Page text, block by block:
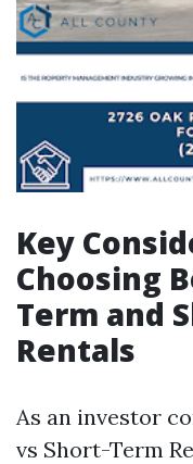
Key
Choosing
Term and
Rentals
As an investor
vs Short-Term